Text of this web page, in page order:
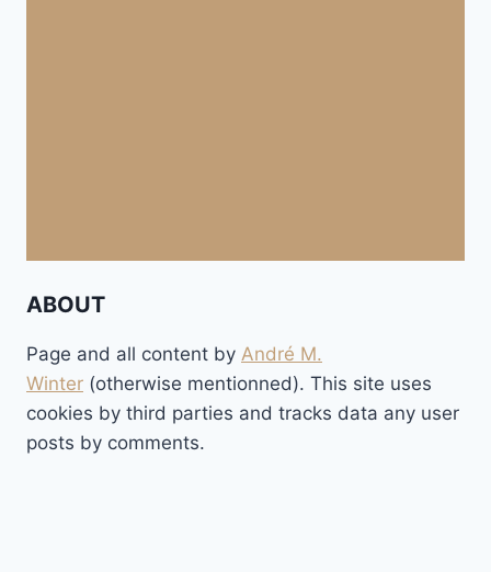
ABOUT
Page and all content by André M.
Winter (otherwise mentionned). This site uses
cookies by third parties and tracks data any user
posts by comments.